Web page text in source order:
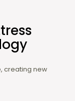
creating new